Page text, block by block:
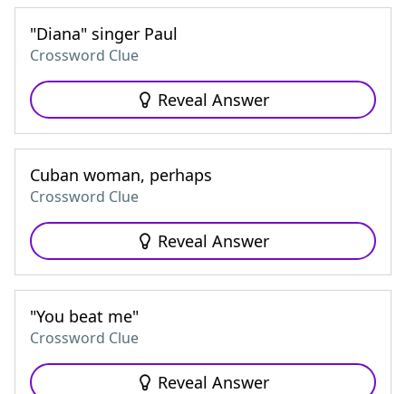
"Diana" singer Paul
Crossword Clue
Reveal Answer
Cuban woman, perhaps
Crossword Clue
Reveal Answer
"You beat me"
Crossword Clue
Reveal Answer